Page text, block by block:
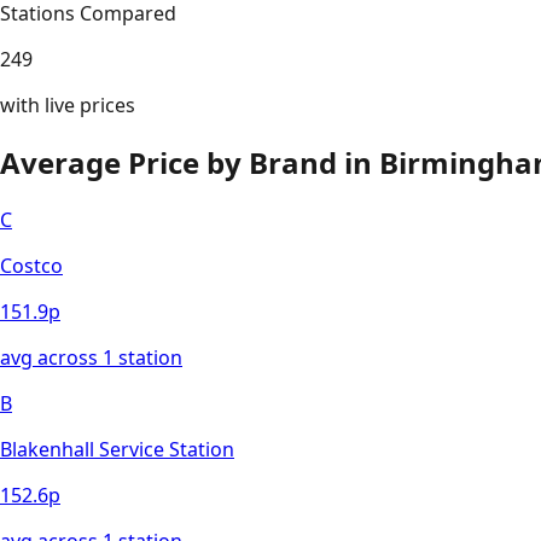
Stations Compared
249
with live prices
Average Price by Brand in
C
Costco
151.9p
avg across 1 station
B
Blakenhall Service Station
152.6p